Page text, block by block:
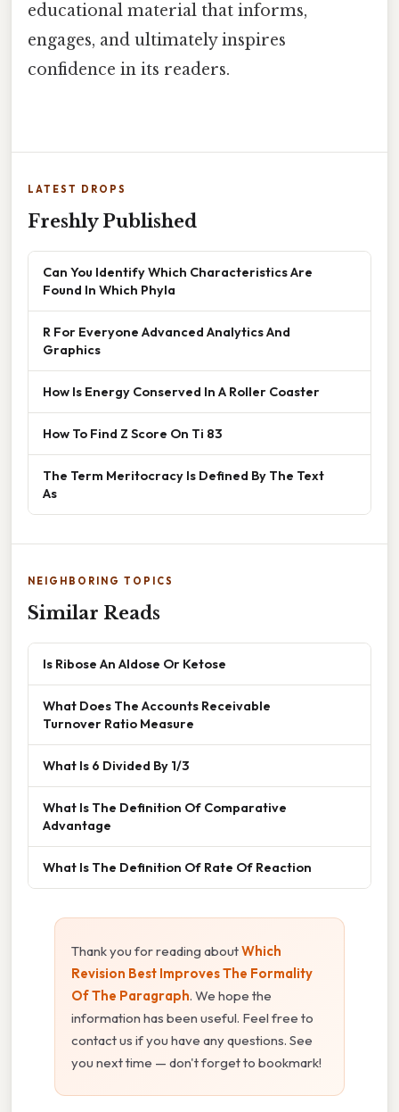
educational material that informs,
engages, and ultimately inspires
confidence in its readers.
LATEST DROPS
Freshly Published
Can You Identify Which Characteristics Are
Found In Which Phyla
R For Everyone Advanced Analytics And
Graphics
How Is Energy Conserved In A Roller Coaster
How To Find Z Score On Ti 83
The Term Meritocracy Is Defined By The Text
As
NEIGHBORING TOPICS
Similar Reads
Is Ribose An Aldose Or Ketose
What Does The Accounts Receivable
Turnover Ratio Measure
What Is 6 Divided By 1/3
What Is The Definition Of Comparative
Advantage
What Is The Definition Of Rate Of Reaction
Thank you for reading aboutWhich
Revision Best Improves The Formality
Of The Paragraph. We hope the
information has been useful. Feel free to
contact us if you have any questions. See
you next time — don't forget to bookmark!